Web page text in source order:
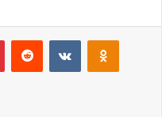
PinterestReddit VKontakte